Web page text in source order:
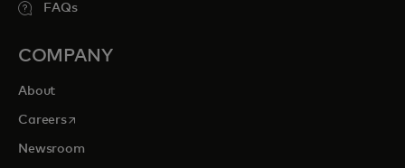
FAQs
COMPANY
About
Careersopens in a new tab
Newsroom